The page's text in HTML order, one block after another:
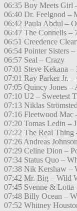
06:35 Boy Meets Girl
06:40 Dr. Feelgood –
06:42 Paula Abdul –
06:47 The Connells –
06:51 Creedence
06:54 Pointer Sisters
06:57 Seal – Crazy
07:01 Steve Kekana
07:01 Ray Parker Jr. –
07:05 Quincy Jones –
07:10 U2 – Sweetest
07:13 Niklas
07:16 Fleetwood Mac
07:20 Tomas Ledin –
07:22 The Real Thing
07:26 Andreas
07:29 Celine Dion –
07:34 Status Quo –
07:38 Nik Kershaw –
07:42 Mr. Big – Wild
07:45 Svenne & Lotta
07:48 Billy Ocean –
07:52 Whitney